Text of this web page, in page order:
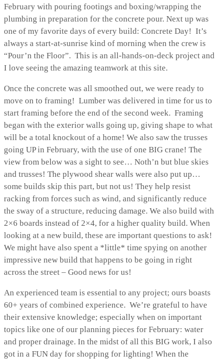
February with pouring footings and boxing/wrapping the
plumbing in preparation for the concrete pour. Next up was
one of my favorite days of every build: Concrete Day! It’s
always a start-at-sunrise kind of morning when the crew is
“Pour’n the Floor”. This is an all-hands-on-deck project and
I love seeing the amazing teamwork at this site.
Once the concrete was all smoothed out, we were ready to
move on to framing! Lumber was delivered in time for us to
start framing before the end of the second week. Framing
began with the exterior walls going up, giving shape to what
will be a total knockout of a home! We also saw the trusses
going UP in February, with the use of one BIG crane! The
view from below was a sight to see… Noth’n but blue skies
and trusses! The plywood shear walls were also put up…
some builds skip this part, but not us! They help resist
racking from forces such as wind, and significantly reduce
the sway of a structure, reducing damage. We also build with
2×6 boards instead of 2×4, for a higher quality build. When
looking at a new build, these are important questions to ask!
We might have also spent a *little* time spying on another
impressive new build that happens to be going in right
across the street – Good news for us!
An experienced team is essential to any project; ours boasts
60+ years of combined experience. We’re grateful to have
their extensive knowledge; especially when on important
topics like one of our planning pieces for February: water
and proper drainage. In the midst of all this BIG work, I also
got in a FUN day for shopping for lighting! When the